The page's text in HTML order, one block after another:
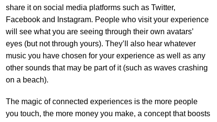
share it on social media platforms such as Twitter,
Facebook and Instagram. People who visit your experience
will see what you are seeing through their own avatars’
eyes (but not through yours). They’ll also hear whatever
music you have chosen for your experience as well as any
other sounds that may be part of it (such as waves crashing
on a beach).
The magic of connected experiences is the more people
you touch, the more money you make, a concept that boosts